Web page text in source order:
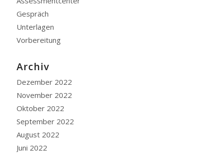
Gespräch
Unterlagen
Vorbereitung
Archiv
Dezember 2022
November 2022
Oktober 2022
September 2022
August 2022
Juni 2022